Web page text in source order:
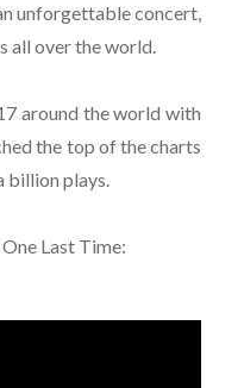
unforgettable concert,
all over the world.
around the world with
the top of the charts
billion plays.
Last Time: